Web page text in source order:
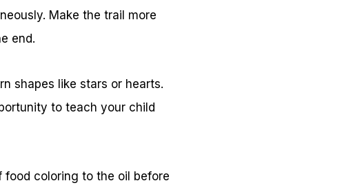
Make the trail more
end.
shapes like stars or hearts.
to teach your child
food coloring to the oil before